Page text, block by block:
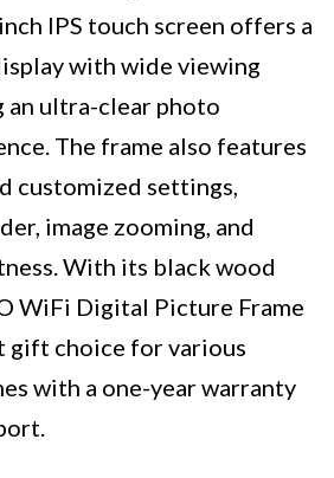
IPS touch screen offers a
with wide viewing
an ultra-clear photo
The frame also features
customized settings,
image zooming, and
With its black wood
WiFi Digital Picture Frame
gift choice for various
with a one-year warranty